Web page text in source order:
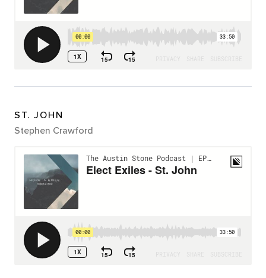
ST. JOHN
Stephen Crawford